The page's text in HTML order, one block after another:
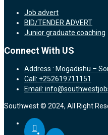
Job advert
BID/TENDER ADVERT
Junior graduate coaching
Connect With US
Address : Mogadishu –
Call: +252619711151
Email:
Southwest © 2024, All Right